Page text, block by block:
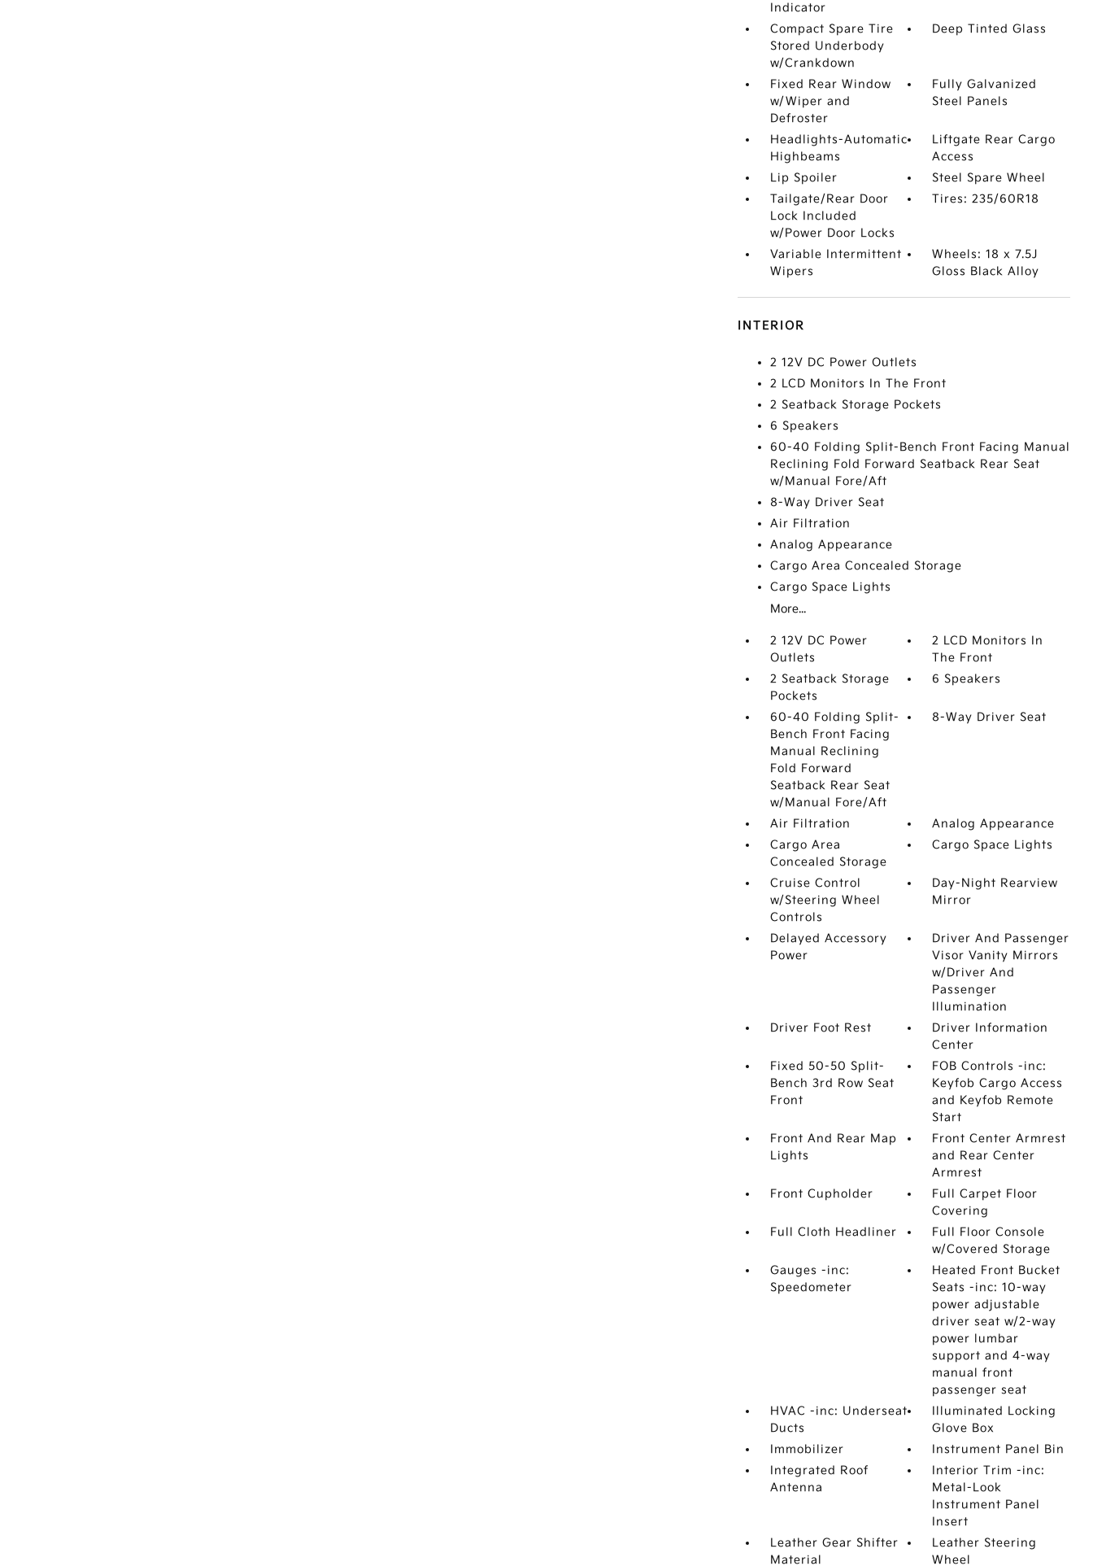
Indicator
Compact Spare Tire
Stored Underbody
w/Crankdown
Deep Tinted Glass
Fixed Rear Window
w/Wiper and
Defroster
Fully Galvanized
Steel Panels
Headlights-Automatic
Highbeams
Liftgate Rear Cargo
Access
Lip Spoiler
Steel Spare Wheel
Tailgate/Rear Door
Lock Included
w/Power Door Locks
Tires: 235/60R18
Variable Intermittent
Wipers
Wheels: 18 x 7.5J
Gloss Black Alloy
INTERIOR
2 12V DC Power Outlets
2 LCD Monitors In The Front
2 Seatback Storage Pockets
6 Speakers
60-40 Folding Split-Bench Front Facing Manual
Reclining Fold Forward Seatback Rear Seat
w/Manual Fore/Aft
8-Way Driver Seat
Air Filtration
Analog Appearance
Cargo Area Concealed Storage
Cargo Space Lights
More...
2 12V DC Power
Outlets
2 LCD Monitors In
The Front
2 Seatback Storage
Pockets
6 Speakers
60-40 Folding Split-
Bench Front Facing
Manual Reclining
Fold Forward
Seatback Rear Seat
w/Manual Fore/Aft
8-Way Driver Seat
Air Filtration
Analog Appearance
Cargo Area
Concealed Storage
Cargo Space Lights
Cruise Control
w/Steering Wheel
Controls
Day-Night Rearview
Mirror
Delayed Accessory
Power
Driver And Passenger
Visor Vanity Mirrors
w/Driver And
Passenger
Illumination
Driver Foot Rest
Driver Information
Center
Fixed 50-50 Split-
Bench 3rd Row Seat
Front
FOB Controls -inc:
Keyfob Cargo Access
and Keyfob Remote
Start
Front And Rear Map
Lights
Front Center Armrest
and Rear Center
Armrest
Front Cupholder
Full Carpet Floor
Covering
Full Cloth Headliner
Full Floor Console
w/Covered Storage
Gauges -inc:
Speedometer
Heated Front Bucket
Seats -inc: 10-way
power adjustable
driver seat w/2-way
power lumbar
support and 4-way
manual front
passenger seat
HVAC -inc: Underseat
Ducts
Illuminated Locking
Glove Box
Immobilizer
Instrument Panel Bin
Integrated Roof
Antenna
Interior Trim -inc:
Metal-Look
Instrument Panel
Insert
Leather Gear Shifter
Material
Leather Steering
Wheel